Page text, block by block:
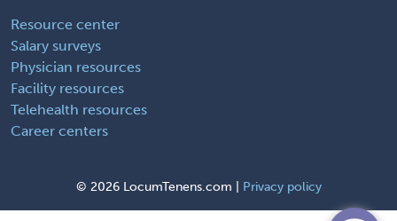
Resource center
Salary surveys
Physician resources
Facility resources
Telehealth resources
Career centers
© 2026 LocumTenens.com | Privacy policy